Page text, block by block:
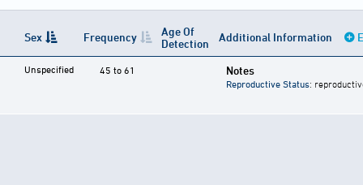
Sex Frequency
Age Of
Detection
Additional Information
Unspecified 45 to 61 Notes
Reproductive Status: